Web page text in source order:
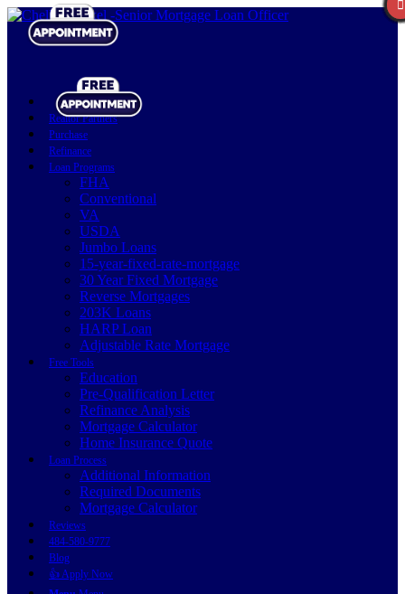
Realtor Partners
Purchase
Refinance
Loan Programs
FHA
Conventional
VA
USDA
Jumbo Loans
15-year-fixed-rate-mortgage
30 Year Fixed Mortgage
Reverse Mortgages
203K Loans
HARP Loan
Adjustable Rate Mortgage
Free Tools
Education
Pre-Qualification Letter
Refinance Analysis
Mortgage Calculator
Home Insurance Quote
Loan Process
Additional Information
Required Documents
Mortgage Calculator
Reviews
484-580-9777
Blog
👍 Apply Now